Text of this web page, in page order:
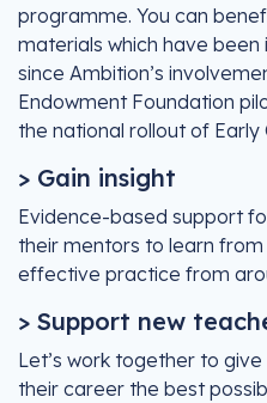
programme. You can
materials which have
since Ambition’s
Endowment Foundation
the national rollout of Early
> Gain insight
Evidence-based support
their mentors to learn
effective practice from
> Support new
Let’s work together to
their career the best